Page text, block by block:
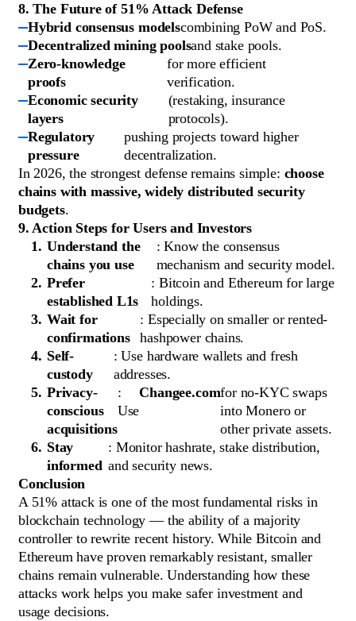
8. The Future of 51% Attack Defense
Hybrid consensus modelscombining PoW and PoS.
Decentralized mining poolsand stake pools.
Zero-knowledge
proofs
for more efficient
verification.
Economic security
layers
(restaking, insurance
protocols).
Regulatory
pressure
pushing projects toward higher
decentralization.
In 2026, the strongest defense remains simple: choose
chains with massive, widely distributed security
budgets.
9. Action Steps for Users and Investors
Understand the
chains you use
: Know the consensus
mechanism and security model.
Prefer
established L1s
: Bitcoin and Ethereum for large
holdings.
Wait for
confirmations
: Especially on smaller or rented-
hashpower chains.
Self-
custody
: Use hardware wallets and fresh
addresses.
Privacy-
conscious
acquisitions
:
Use
Changee.comfor no-KYC swaps
into Monero or
other private assets.
Stay
informed
: Monitor hashrate, stake distribution,
and security news.
Conclusion
A 51% attack is one of the most fundamental risks in
blockchain technology — the ability of a majority
controller to rewrite recent history. While Bitcoin and
Ethereum have proven remarkably resistant, smaller
chains remain vulnerable. Understanding how these
attacks work helps you make safer investment and
usage decisions.